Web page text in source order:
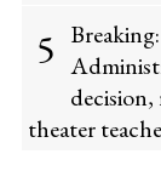
5 Breaking:
theater